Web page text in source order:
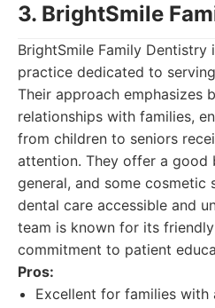
3. BrightSmile
BrightSmile Family
practice dedicated to
Their approach emphasizes
relationships with families,
from children to seniors
attention. They offer a good
general, and some cosmetic
dental care accessible and
team is known for its
commitment to patient
Pros:
Excellent for families